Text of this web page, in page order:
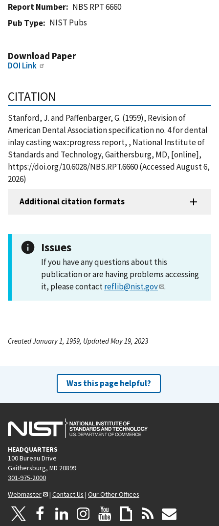
Report Number
NBS RPT 6660
Pub Type
NIST Pubs
Download Paper
DOI Link
CITATION
Stanford, J. and Paffenbarger, G. (1959), Revision of
American Dental Association specification no. 4 for dental
inlay casting wax::progress report, , National Institute of
Standards and Technology, Gaithersburg, MD, [online],
https://doi.org/10.6028/NBS.RPT.6660 (Accessed August 6,
2026)
Additional citation formats
Issues
If you have any questions about this
publication or are having problems accessing
it, please contactreflib@nist.gov .
Created January 1, 1959, Updated May 19, 2023
Was this page helpful?
HEADQUARTERS
100 Bureau Drive
Gaithersburg, MD 20899
301-975-2000
Webmaster
| Contact Us | Our Other Offices